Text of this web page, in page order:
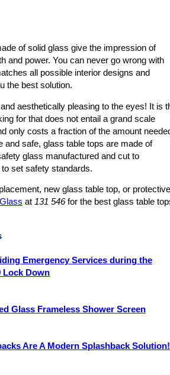
of solid glass give the impression of
and power. You can never go wrong with
all possible interior designs and
the best solution.
aesthetically pleasing to the eyes! It is
for that does not entail a grand scale
only costs a fraction of the amount
and safe, glass table tops are made of
glass manufactured and cut to
set safety standards.
new glass table top, or protective
at 131 546for the best glass table
Emergency Services during the
Lock Down
Glass Frameless Shower Screen
Are A Modern Splashback Solution!